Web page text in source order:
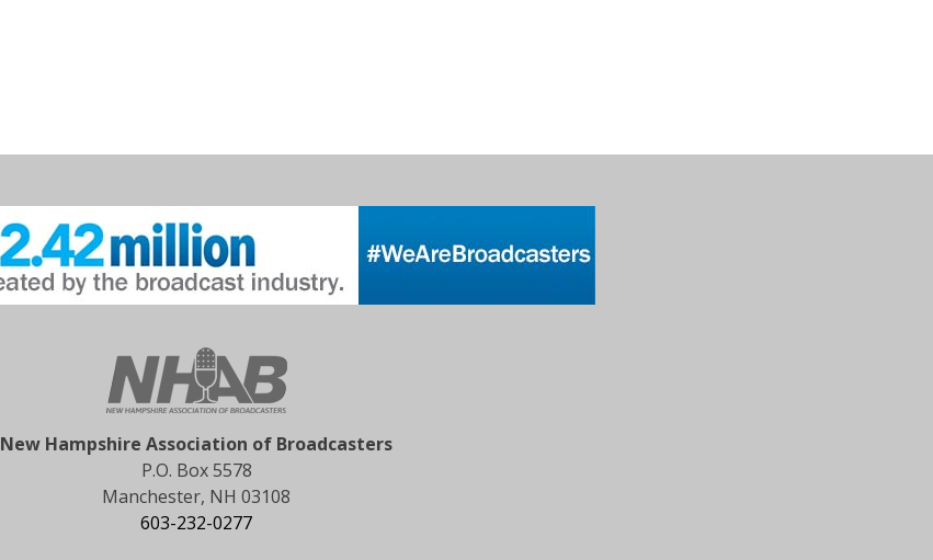
New Hampshire Association of Broadcasters
P.O. Box 5578
Manchester, NH 03108
603-232-0277